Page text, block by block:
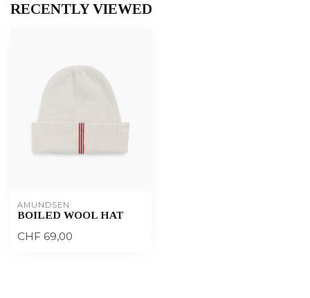
RECENTLY VIEWED
AMUNDSEN
BOILED WOOL HAT
CHF 69,00